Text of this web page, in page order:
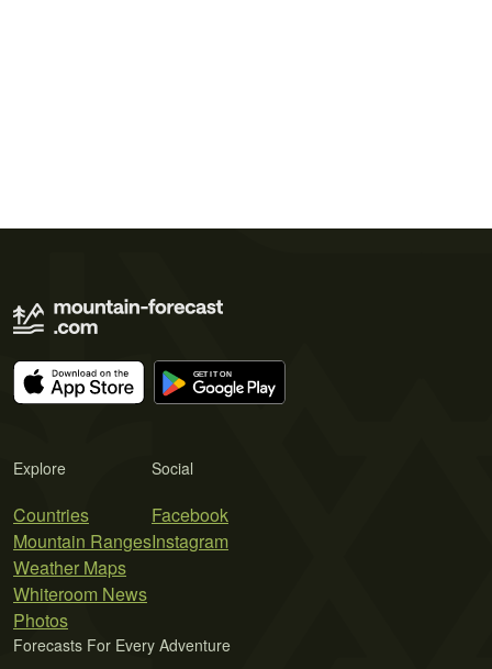
Explore
Countries
Mountain Ranges
Weather Maps
Whiteroom News
Photos
Social
Facebook
Instagram
Forecasts For Every Adventure